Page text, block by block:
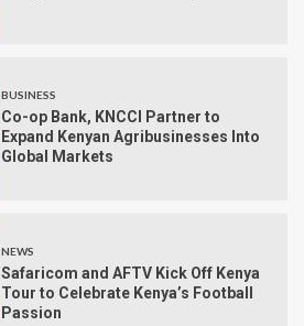
BUSINESS
Co-op Bank, KNCCI Partner to
Expand Kenyan Agribusinesses Into
Global Markets
NEWS
Safaricom and AFTV Kick Off Kenya
Tour to Celebrate Kenya’s Football
Passion